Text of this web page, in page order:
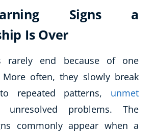
Signs a
Is Over
rarely end because of one
More often, they slowly break
repeated patterns, unmet
problems. The
commonly appear when a